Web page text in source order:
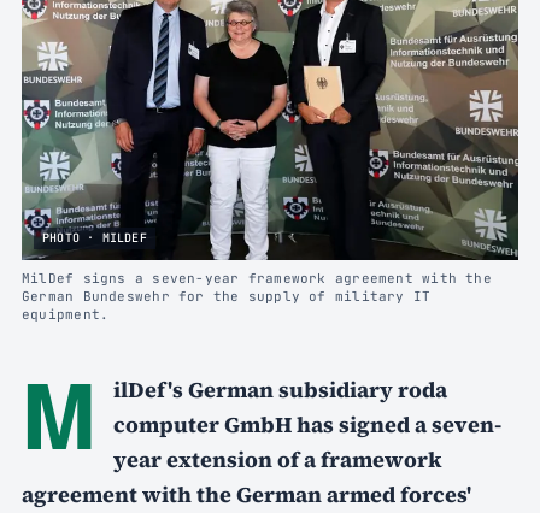
PHOTO · MILDEF
MilDef signs a seven-year framework agreement with the
German Bundeswehr for the supply of military IT
equipment.
M
ilDef's German subsidiary roda
computer GmbH has signed a seven-
year extension of a framework
agreement with the German armed forces'